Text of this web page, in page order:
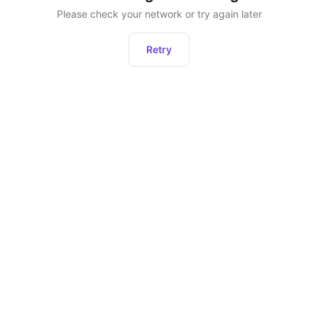
Please check your network or try again later
Retry